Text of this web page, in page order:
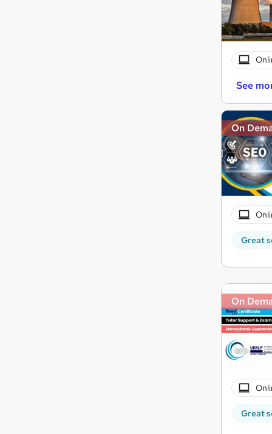
See
On
Great
On
Great